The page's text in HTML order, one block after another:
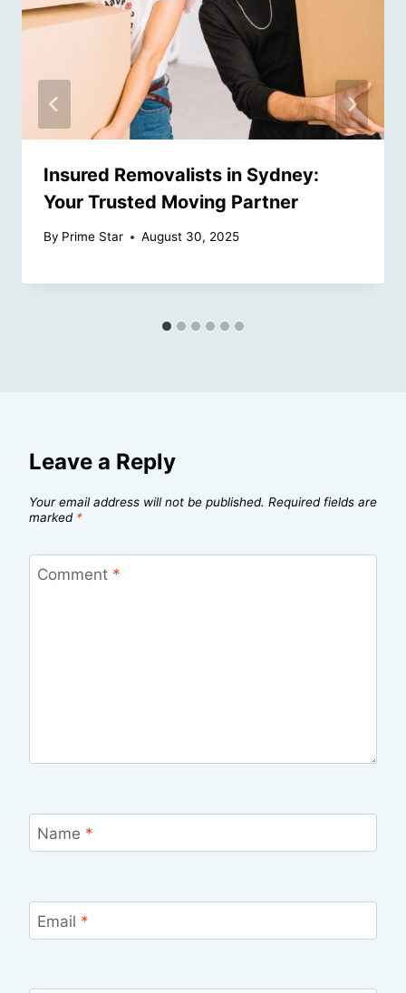
Insured Removalists in Sydney:
Your Trusted Moving Partner
By Prime Star August 30, 2025
Leave a Reply
Your email address will not be published. Required fields are
marked *
Comment *
Name *
Email *